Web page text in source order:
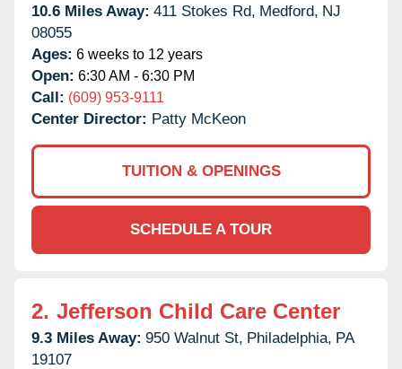
10.6 Miles Away: 411 Stokes Rd, Medford, NJ
08055
Ages: 6 weeks to 12 years
Open: 6:30 AM - 6:30 PM
Call: (609) 953-9111
Center Director: Patty McKeon
TUITION & OPENINGS
SCHEDULE A TOUR
2. Jefferson Child Care Center
9.3 Miles Away: 950 Walnut St, Philadelphia, PA
19107